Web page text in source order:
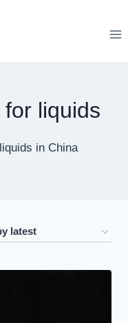
liquids
in China